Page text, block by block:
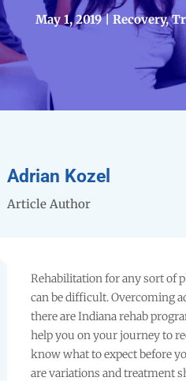
May 1, 2019 Recovery,
Adrian Kozel
Article Author
Rehabilitation for any sort of
can be difficult. Overcoming
there are Indiana rehab
help you on your journey to
know what to expect before
are variations and treatment